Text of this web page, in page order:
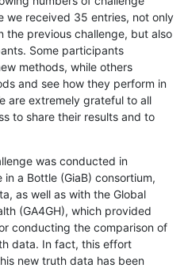
we received 35 entries, not only
the previous challenge, but also
Some participants
methods, while others
and see how they perform in
are extremely grateful to all
to share their results and to
was conducted in
a Bottle (GiaB) consortium,
as well as with the Global
(GA4GH), which provided
conducting the comparison of
data. In fact, this effort
new truth data has been